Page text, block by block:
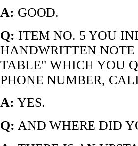
A: GOOD.
Q: ITEM NO. 5 YOU
HANDWRITTEN NOTE
TABLE" WHICH YOU
PHONE NUMBER,
A: YES.
Q: AND WHERE DID